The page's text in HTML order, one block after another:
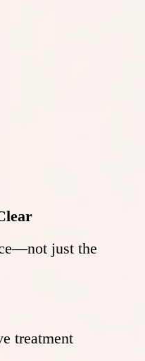
just the
treatment